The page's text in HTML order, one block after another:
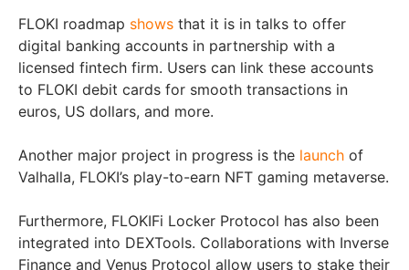
FLOKI roadmap shows that it is in talks to offer
digital banking accounts in partnership with a
licensed fintech firm. Users can link these accounts
to FLOKI debit cards for smooth transactions in
euros, US dollars, and more.
Another major project in progress is the launch of
Valhalla, FLOKI’s play-to-earn NFT gaming metaverse.
Furthermore, FLOKIFi Locker Protocol has also been
integrated into DEXTools. Collaborations with Inverse
Finance and Venus Protocol allow users to stake their